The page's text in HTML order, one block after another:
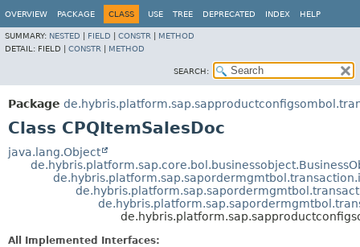
OVERVIEW PACKAGE CLASS USE TREE DEPRECATED INDEX HELP
SUMMARY: NESTED FIELD CONSTR
METHOD
DETAIL: FIELD | CONSTR METHOD
SEARCH:
Package
Class CPQItemSalesDoc
java.lang.Object
All Implemented Interfaces: